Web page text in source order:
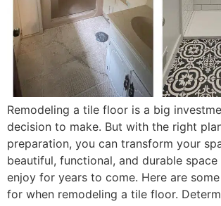
Remodeling a tile floor is a big
decision to make. But with the right
preparation, you can transform your
beautiful, functional, and durable
enjoy for years to come. Here are
for when remodeling a tile floor.